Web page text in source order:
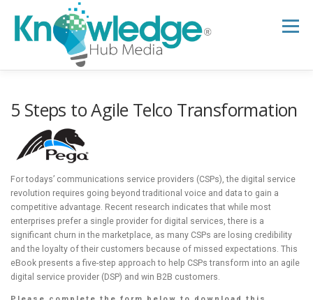
content
Menu
B2B TECH TOPICS
RESEARCH HUB SUPPORT NEWSLETTER
5 Steps to Agile Telco Transformation
For todays’ communications service providers (CSPs), the digital service
revolution requires going beyond traditional voice and data to gain a
competitive advantage. Recent research indicates that while most
enterprises prefer a single provider for digital services, there is a
significant churn in the marketplace, as many CSPs are losing credibility
and the loyalty of their customers because of missed expectations. This
eBook presents a five-step approach to help CSPs transform into an agile
digital service provider (DSP) and win B2B customers.